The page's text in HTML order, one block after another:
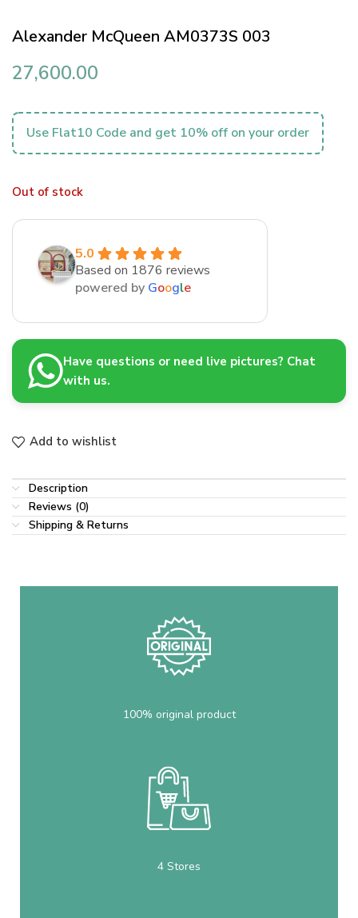
Alexander McQueen AM0373S 003
27,600.00
Use Flat10 Code and get 10% off on your order
Out of stock
5.0
Based on 1876 reviews
powered by Google
Have questions or need live pictures? Chat
with us.
Add to wishlist
Description
Reviews (0)
Shipping & Returns
100% original product
4 Stores